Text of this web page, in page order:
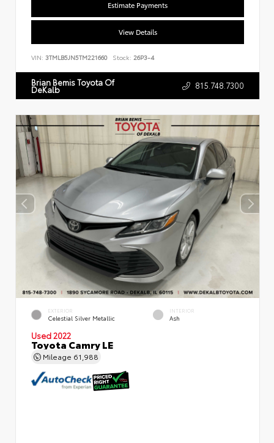
Estimate Payments
View Details
VIN: 3TMLB5JN5TM221660 Stock: 26P3-4
Brian Bemis Toyota Of
DeKalb 815.748.7300
EXTERIOR
Celestial Silver Metallic
INTERIOR
Ash
Used 2022
Toyota Camry LE
Mileage 61,988